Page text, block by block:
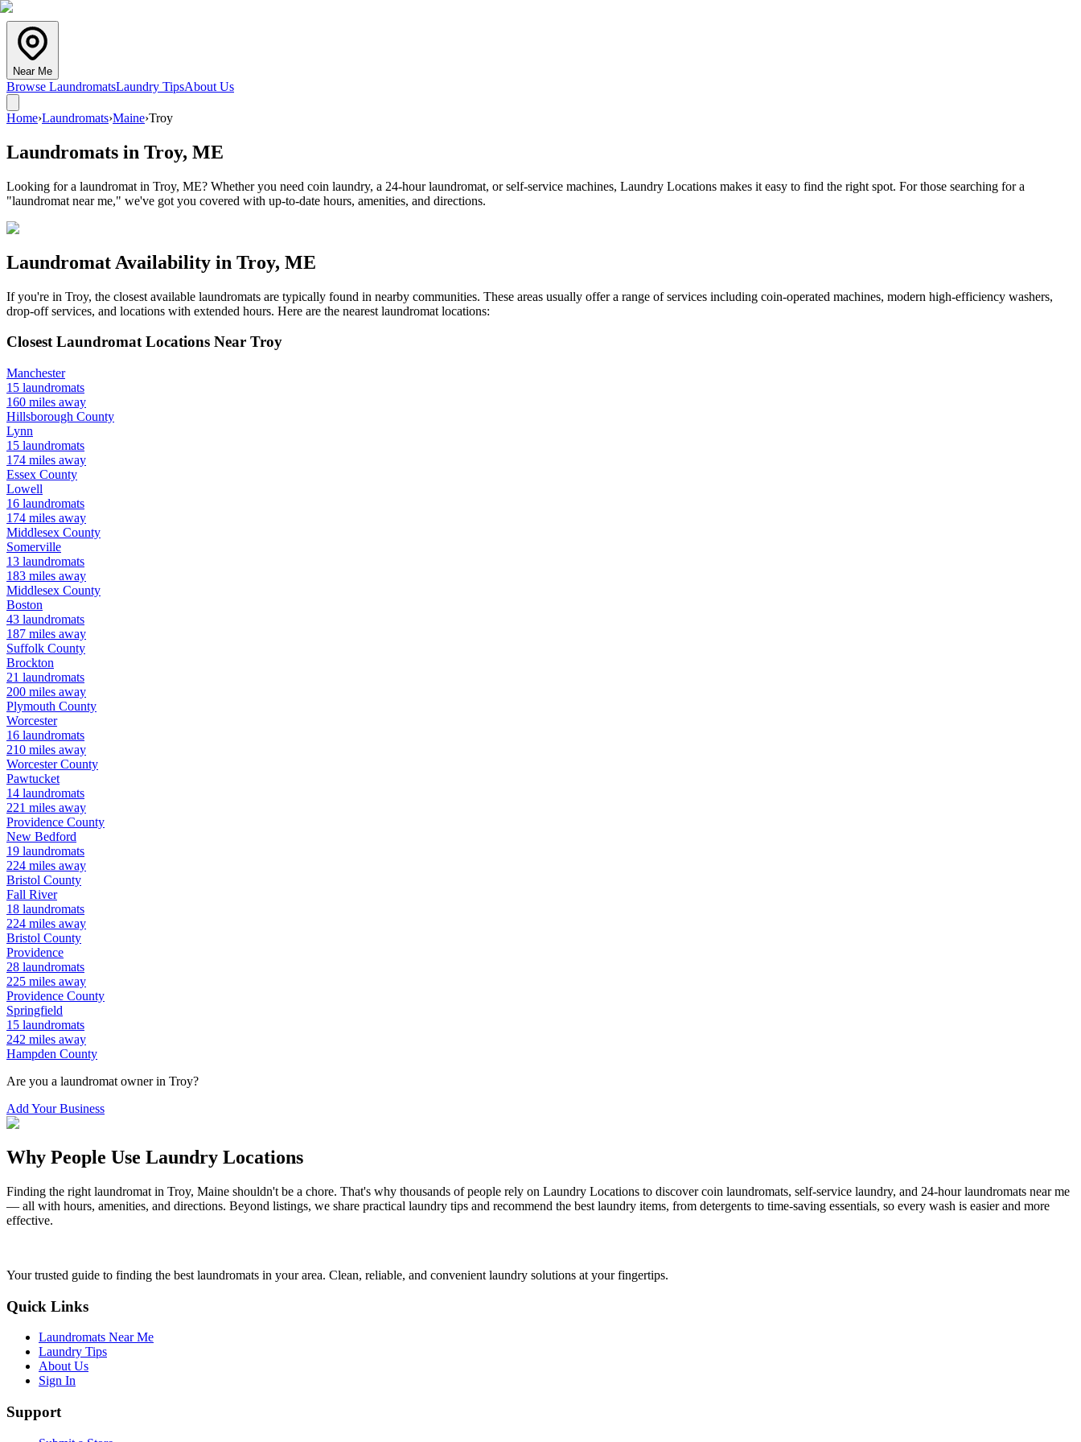
Near Me
Browse LaundromatsLaundry TipsAbout Us
Home›Laundromats›Maine›Troy
Laundromats in Troy, ME
Looking for a laundromat in Troy, ME? Whether you need coin laundry, a 24-hour laundromat, or self-service machines, Laundry Locations makes it easy to find the right spot. For those searching for a
"laundromat near me," we've got you covered with up-to-date hours, amenities, and directions.
Laundromat Availability in Troy, ME
If you're in Troy, the closest available laundromats are typically found in nearby communities. These areas usually offer a range of services including coin-operated machines, modern high-efficiency washers,
drop-off services, and locations with extended hours. Here are the nearest laundromat locations:
Closest Laundromat Locations Near Troy
Manchester
15 laundromats
160 miles away
Hillsborough County
Lynn
15 laundromats
174 miles away
Essex County
Lowell
16 laundromats
174 miles away
Middlesex County
Somerville
13 laundromats
183 miles away
Middlesex County
Boston
43 laundromats
187 miles away
Suffolk County
Brockton
21 laundromats
200 miles away
Plymouth County
Worcester
16 laundromats
210 miles away
WorcesterCounty
Pawtucket
14 laundromats
221 miles away
Providence County
New Bedford
19 laundromats
224 miles away
Bristol County
Fall River
18 laundromats
224 miles away
Bristol County
Providence
28 laundromats
225 miles away
Providence County
Springfield
15 laundromats
242 miles away
Hampden County
Are you a laundromat owner in Troy?
Add Your Business
Why People Use Laundry Locations
Finding the right laundromat in Troy, Maine shouldn't be a chore. That's why thousands of people rely on Laundry Locations to discover coin laundromats, self-service laundry, and 24-hour laundromats near me
— all with hours, amenities, and directions. Beyond listings, we share practical laundry tips and recommend the best laundry items, from detergents to time-saving essentials, so every wash is easier and more
effective.
Your trusted guide to finding the best laundromats in your area. Clean, reliable, and convenient laundry solutions at your fingertips.
Quick Links
Laundromats Near Me
Laundry Tips
About Us
Sign In
Support